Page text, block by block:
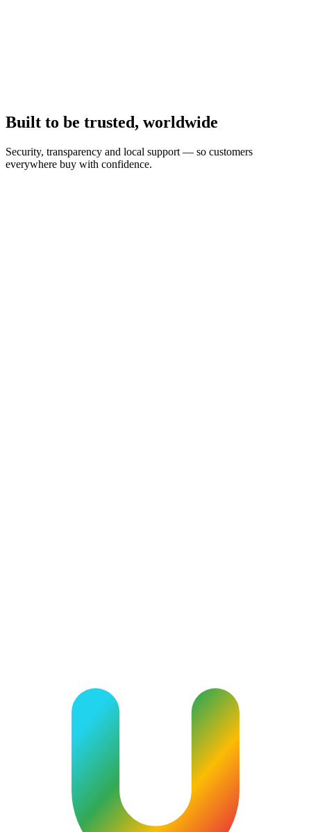
Built to be trusted, worldwide
Security, transparency and local support — so customers
everywhere buy with confidence.